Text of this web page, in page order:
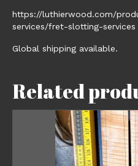
https://luthierwood.com/
services/fret-slotting-services
Global shipping available.
Related